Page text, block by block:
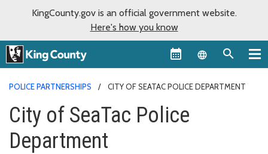
KingCounty.gov is an official government website.
Here's how you know
Language
POLICE PARTNERSHIPS CITY OF SEATAC POLICE DEPARTMENT
City of SeaTac Police
Department